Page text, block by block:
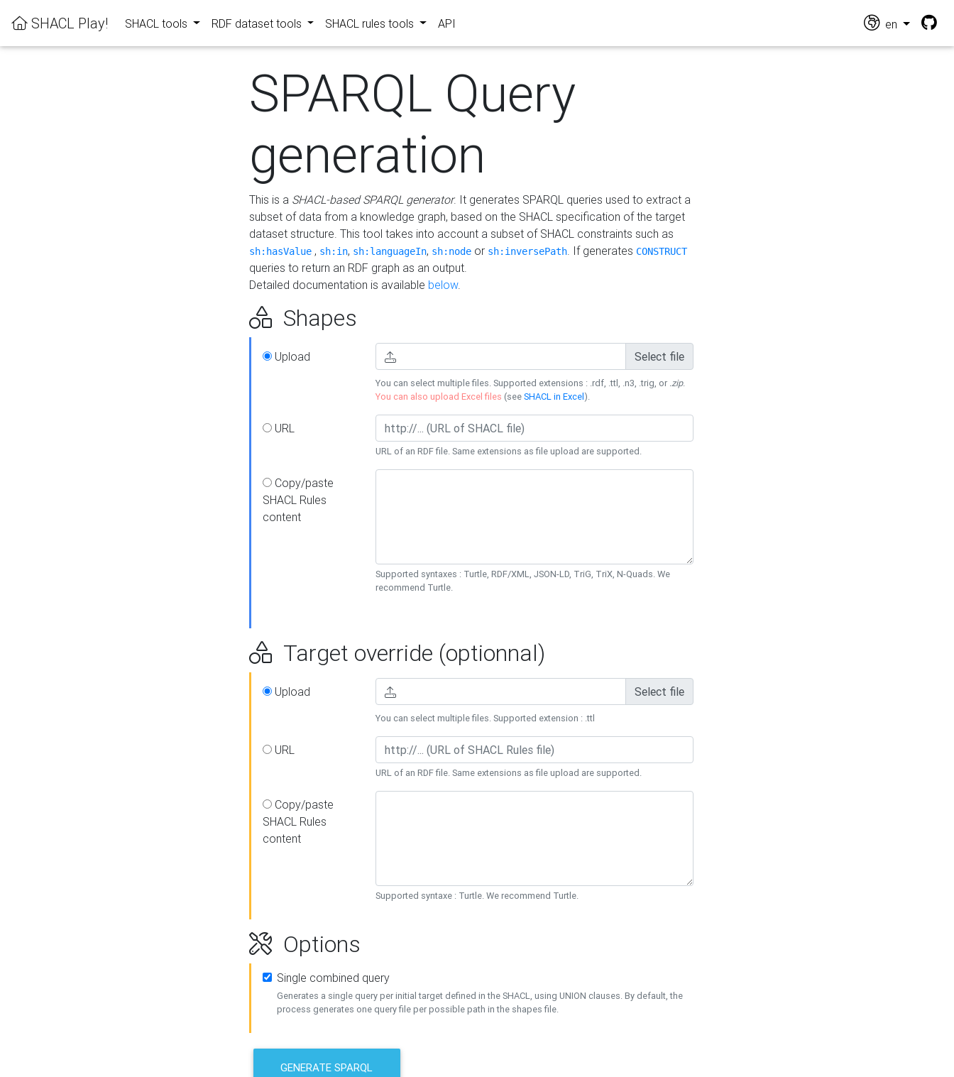
SHACL Play! SHACL tools RDF dataset tools SHACL rules tools API en
SPARQL Query
generation
This is a SHACL-based SPARQL generator. It generates SPARQL queries used to extract a
subset of data from a knowledge graph, based on the SHACL specification of the target
dataset structure. This tool takes into account a subset of SHACL constraints such as
sh:hasValue , sh:in, sh:languageIn, sh:node or sh:inversePath. If generates CONSTRUCT
queries to return an RDF graph as an output.
Detailed documentation is available below.
Shapes
Upload Select file
You can select multiple files. Supported extensions : .rdf, .ttl, .n3, .trig, or .zip.
You can also upload Excel files (seeSHACL in Excel).
URL
URL of an RDF file. Same extensions as file upload are supported.
Copy/paste
SHACL Rules
content
Supported syntaxes : Turtle, RDF/XML, JSON-LD, TriG, TriX, N-Quads. We
recommend Turtle.
Target override (optionnal)
Upload Select file
You can select multiple files. Supported extension : .ttl
URL
URL of an RDF file. Same extensions as file upload are supported.
Copy/paste
SHACL Rules
content
Supported syntaxe : Turtle. We recommend Turtle.
Options
Single combined query
Generates a single query per initial target defined in the SHACL, using UNION clauses. By default, the
process generates one query file per possible path in the shapes file.
GENERATE SPARQL